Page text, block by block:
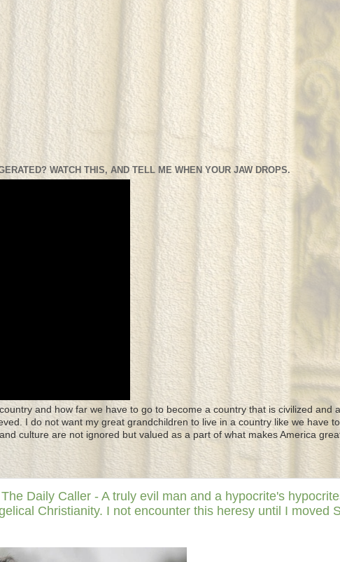
WATCH THIS, AND TELL ME WHEN YOUR JAW DROPS.
and how far we have to go to become a country that is civilized and
I do not want my great grandchildren to live in a country like we have
culture are not ignored but valued as a part of what makes America
Daily Caller - A truly evil man and a hypocrite's
Christianity. I not encounter this heresy until I moved